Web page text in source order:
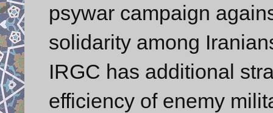
psywar campaign
solidarity among
IRGC has additional
efficiency of enemy